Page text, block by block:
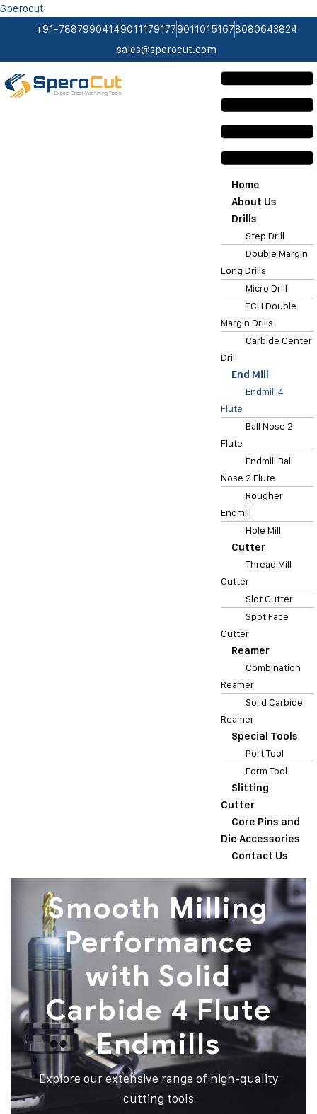
Sperocut
+91-7887990414901117917790110151678080643824
sales@sperocut.com
Home
About Us
Drills
Step Drill
Double Margin
Long Drills
Micro Drill
TCH Double
Margin Drills
Carbide Center
Drill
End Mill
Endmill 4
Flute
Ball Nose 2
Flute
Endmill Ball
Nose 2 Flute
Rougher
Endmill
Hole Mill
Cutter
Thread Mill
Cutter
Slot Cutter
Spot Face
Cutter
Reamer
Combination
Reamer
Solid Carbide
Reamer
Special Tools
Port Tool
Form Tool
Slitting
Cutter
Core Pins and
Die Accessories
Contact Us
Smooth Milling
Performance
with Solid
Carbide 4 Flute
Endmills
Explore our extensive range of high-quality
cutting tools